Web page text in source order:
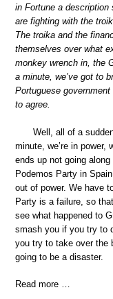
in Fortune a
are fighting with the
The troika and the
themselves over what
monkey wrench in, the
a minute, we’ve got to
Portuguese
to agree.
Well, all of a
minute, we’re in power,
ends up not going
Podemos Party in
out of power. We have
Party is a failure, so
see what happened to
smash you if you try to
you try to take over the
going to be a disaster.
Read more …